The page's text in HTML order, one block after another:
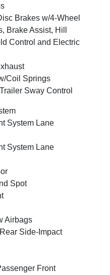
Brakes w/4-Wheel
Brake Assist, Hill
Control and Electric
Coil Springs
Sway Control
System Lane
System Lane
Spot
Airbags
Side-Impact
Front